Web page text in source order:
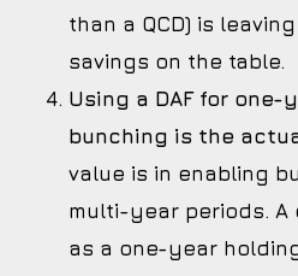
than a QCD) is
savings on the table.
Using a DAF for one-
bunching is the
value is in enabling
multi-year periods. A
as a one-year